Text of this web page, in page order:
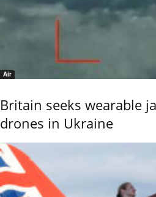
Air
Britain seeks wearable
drones in Ukraine